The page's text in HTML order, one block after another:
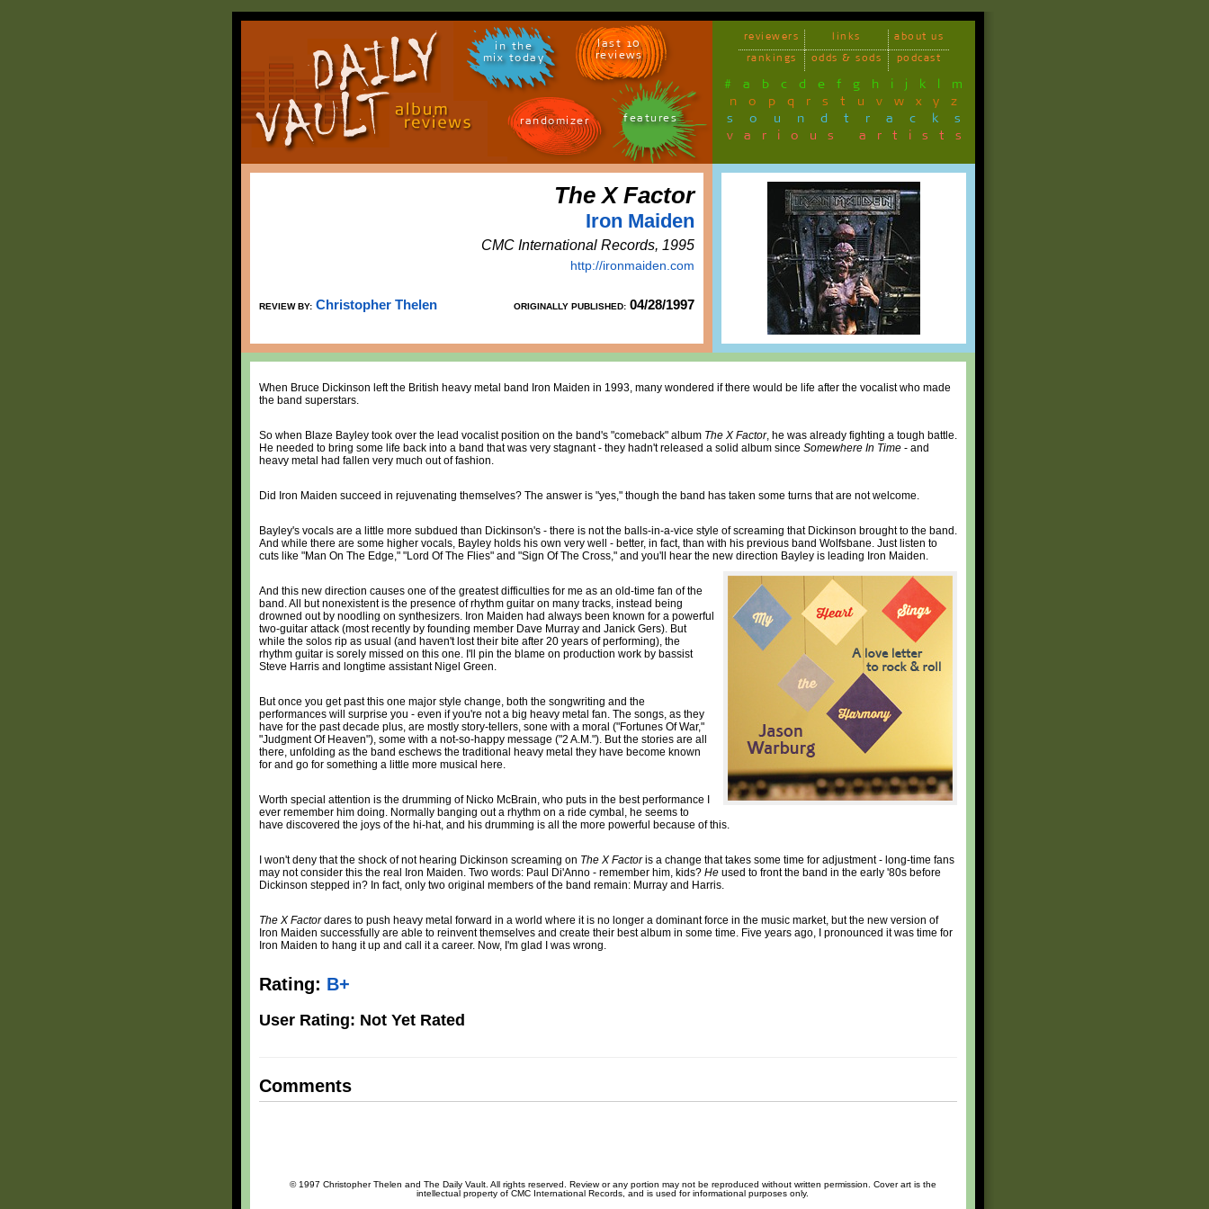
in the
mix today
last 10
reviews
randomizer features
reviewers links
about us
rankings
odds & sods podcast
# a b c d e f g h i j k l m
n o p q r s t u v w x y z
soundtracks
various artists
The X Factor
Iron Maiden
CMC International Records, 1995
http://ironmaiden.com
REVIEW BY: Christopher Thelen ORIGINALLY PUBLISHED: 04/28/1997
When Bruce Dickinson left the British heavy metal band Iron Maiden in 1993, many wondered if there would be life after the vocalist who made
the band superstars.
So when Blaze Bayley took over the lead vocalist position on the band's "comeback" album The X Factor, he was already fighting a tough battle.
He needed to bring some life back into a band that was very stagnant - they hadn't released a solid album since Somewhere In Time - and
heavy metal had fallen very much out of fashion.
Did Iron Maiden succeed in rejuvenating themselves? The answer is "yes," though the band has taken some turns that are not welcome.
Bayley's vocals are a little more subdued than Dickinson's - there is not the balls-in-a-vice style of screaming that Dickinson brought to the band.
And while there are some higher vocals, Bayley holds his own very well - better, in fact, than with his previous band Wolfsbane. Just listen to
cuts like "Man On The Edge," "Lord Of The Flies" and "Sign Of The Cross," and you'll hear the new direction Bayley is leading Iron Maiden.
And this new direction causes one of the greatest difficulties for me as an old-time fan of the
band. All but nonexistent is the presence of rhythm guitar on many tracks, instead being
drowned out by noodling on synthesizers. Iron Maiden had always been known for a powerful
two-guitar attack (most recently by founding member Dave Murray and Janick Gers). But
while the solos rip as usual (and haven't lost their bite after 20 years of performing), the
rhythm guitar is sorely missed on this one. I'll pin the blame on production work by bassist
Steve Harris and longtime assistant Nigel Green.
But once you get past this one major style change, both the songwriting and the
performances will surprise you - even if you're not a big heavy metal fan. The songs, as they
have for the past decade plus, are mostly story-tellers, sone with a moral ("Fortunes Of War,"
"Judgment Of Heaven"), some with a not-so-happy message ("2 A.M."). But the stories are all
there, unfolding as the band eschews the traditional heavy metal they have become known
for and go for something a little more musical here.
Worth special attention is the drumming of Nicko McBrain, who puts in the best performance I
ever remember him doing. Normally banging out a rhythm on a ride cymbal, he seems to
have discovered the joys of the hi-hat, and his drumming is all the more powerful because of this.
I won't deny that the shock of not hearing Dickinson screaming on The X Factoris a change that takes some time for adjustment - long-time fans
may not consider this the real Iron Maiden. Two words: Paul Di'Anno - remember him, kids? He used to front the band in the early '80s before
Dickinson stepped in? In fact, only two original members of the band remain: Murray and Harris.
The X Factordares to push heavy metal forward in a world where it is no longer a dominant force in the music market, but the new version of
Iron Maiden successfully are able to reinvent themselves and create their best album in some time. Five years ago, I pronounced it was time for
Iron Maiden to hang it up and call it a career. Now, I'm glad I was wrong.
Rating: B+
User Rating: Not Yet Rated
Comments
© 1997 Christopher Thelen and The Daily Vault. All rights reserved. Review or any portion may not be reproduced without written permission. Cover art is the
intellectual property of CMC International Records, and is used for informational purposes only.